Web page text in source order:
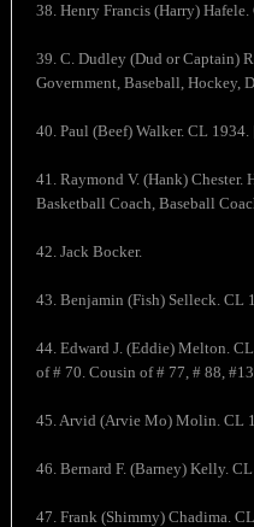
38. Henry Francis (Harry)
39. C. Dudley (Dud or Captain)
Government, Baseball, Hockey,
40. Paul (Beef) Walker. CL
41. Raymond V. (Hank) Chester.
Basketball Coach, Baseball
42. Jack Bocker.
43. Benjamin (Fish) Selleck. CL
44. Edward J. (Eddie) Melton.
of # 70. Cousin of # 77, # 88,
45. Arvid (Arvie Mo) Molin. CL
46. Bernard F. (Barney) Kelly.
47. Frank (Shimmy) Chadima.